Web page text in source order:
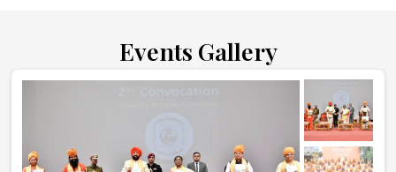
Events Gallery